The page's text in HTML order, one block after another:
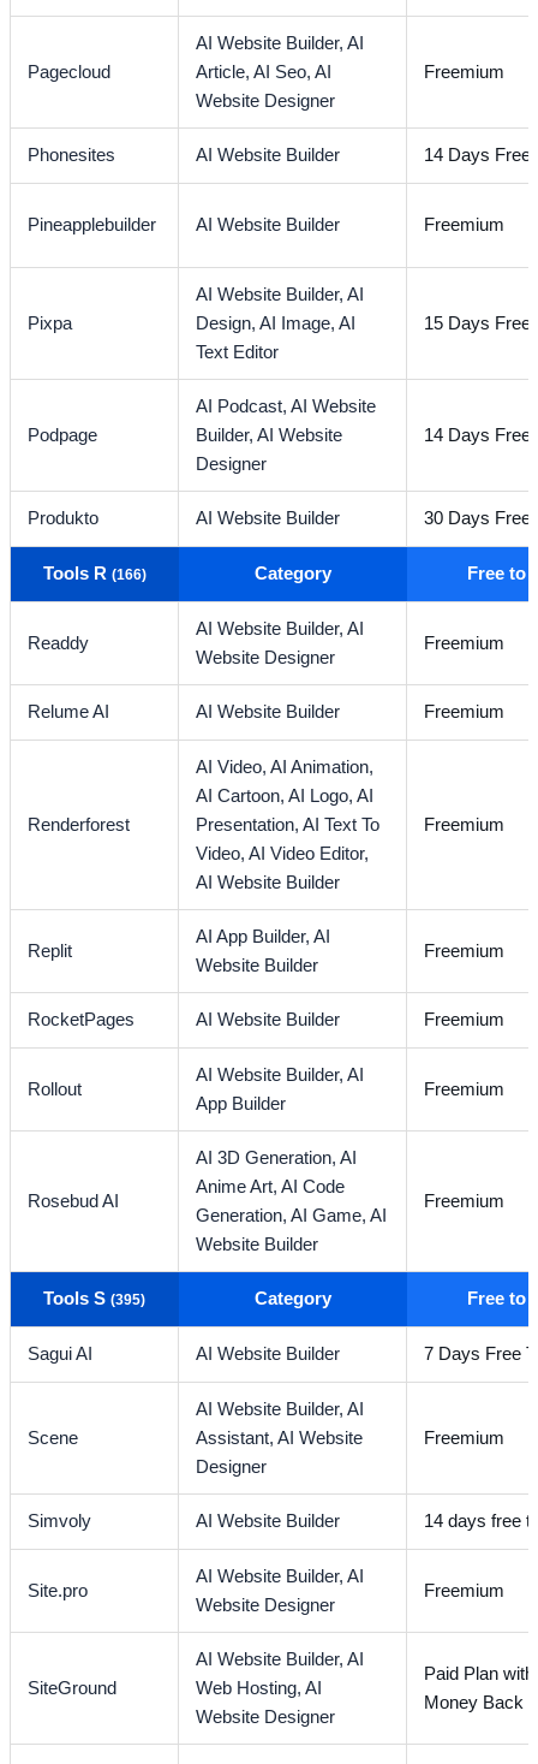
Pagecloud
AI Website Builder,AI
Article,AI Seo,AI
Website Designer
Freemium
Phonesites AI Website Builder 14 Days Free
Pineapplebuilder AI Website Builder Freemium
Pixpa
AI Website Builder,AI
Design,AI Image,AI
Text Editor
15 Days Free
Podpage
AI Podcast,AI Website
Builder,AI Website
Designer
14 Days Free
Produkto AI Website Builder 30 Days Free
Tools R (166) Category Free to
Readdy
AI Website Builder,AI
Website Designer
Freemium
Relume AI AI Website Builder Freemium
Renderforest
AI Video,AI Animation,
AI Cartoon,AI Logo,AI
Presentation,AI Text To
Video,AI Video Editor,
AI Website Builder
Freemium
Replit
AI App Builder,AI
Website Builder
Freemium
RocketPages AI Website Builder Freemium
Rollout
AI Website Builder,AI
App Builder
Freemium
Rosebud AI
AI 3D Generation,AI
Anime Art,AI Code
Generation,AI Game,AI
Website Builder
Freemium
Tools S(395) Category Free to
Sagui AI AI Website Builder 7 Days Free
Scene
AI Website Builder,AI
Assistant,AI Website
Designer
Freemium
Simvoly AI Website Builder 14 days free
Site.pro
AI Website Builder,AI
Website Designer
Freemium
SiteGround
AI Website Builder,AI
Web Hosting,AI
Website Designer
Paid Plan
Money Back